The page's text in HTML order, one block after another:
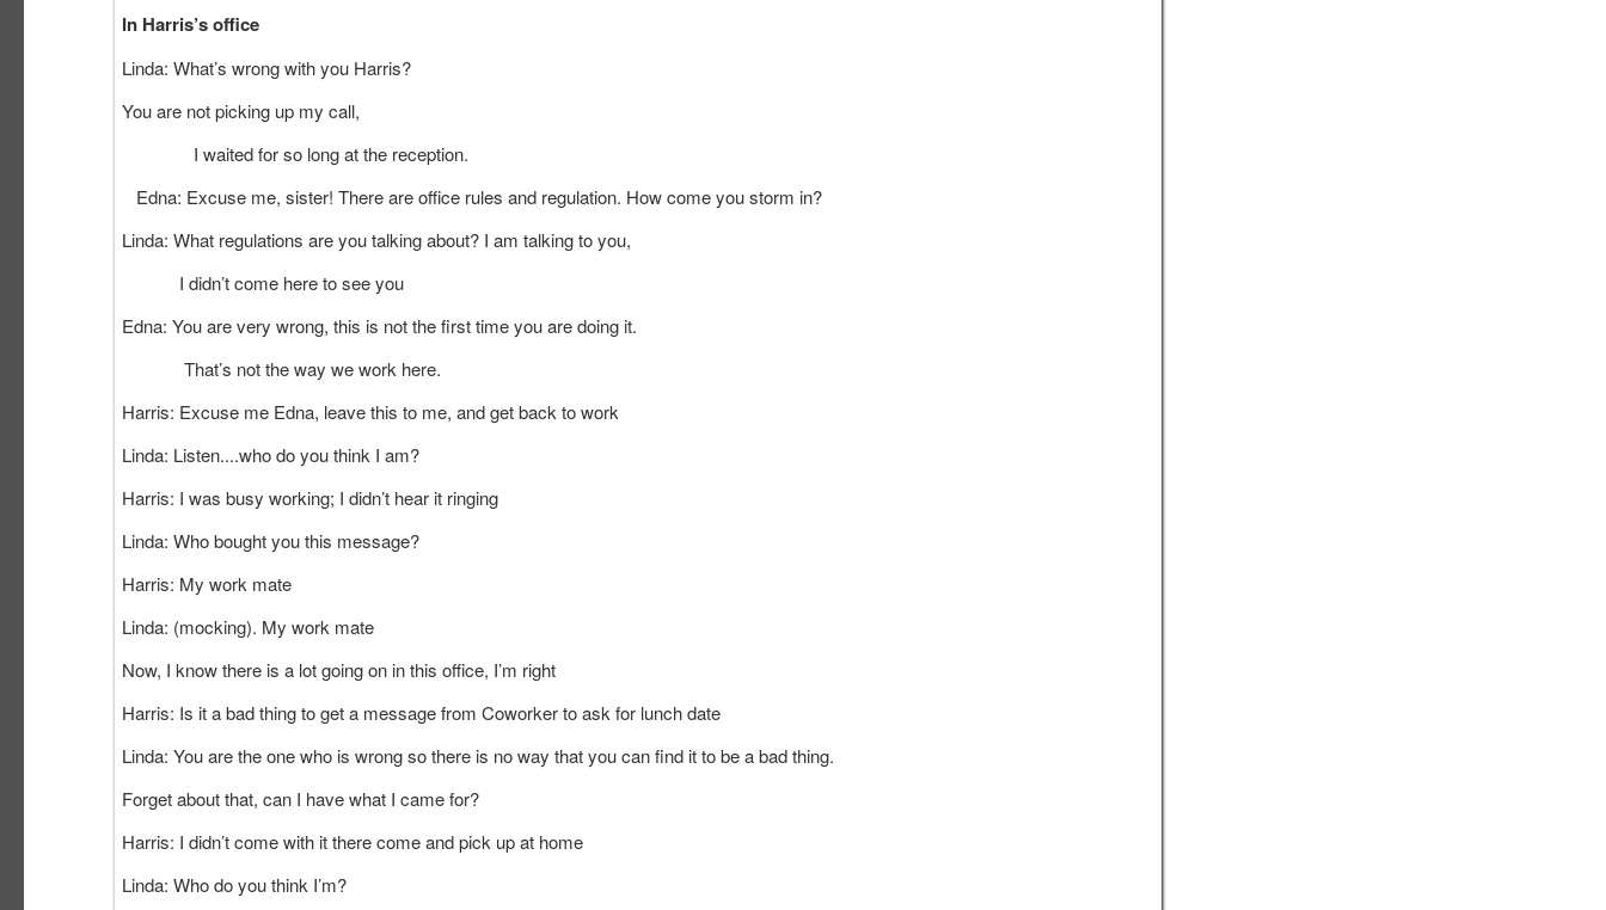
In Harris’s office
Linda: What’s wrong with you Harris?
You are not picking up my call,
I waited for so long at the reception.
Edna: Excuse me, sister! There are office rules and regulation. How come you storm in?
Linda: What regulations are you talking about? I am talking to you,
I didn’t come here to see you
Edna: You are very wrong, this is not the first time you are doing it.
That’s not the way we work here.
Harris: Excuse me Edna, leave this to me, and get back to work
Linda: Listen....who do you think I am?
Harris: I was busy working; I didn’t hear it ringing
Linda: Who bought you this message?
Harris: My work mate
Linda: (mocking). My work mate
Now, I know there is a lot going on in this office, I’m right
Harris: Is it a bad thing to get a message from Coworker to ask for lunch date
Linda: You are the one who is wrong so there is no way that you can find it to be a bad thing.
Forget about that, can I have what I came for?
Harris: I didn’t come with it there come and pick up at home
Linda: Who do you think I’m?